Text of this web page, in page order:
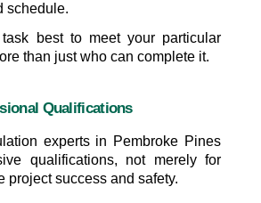
schedule.
best to meet your particular
than just who can complete it.
Qualifications
experts in Pembroke Pines
qualifications, not merely for
project success and safety.